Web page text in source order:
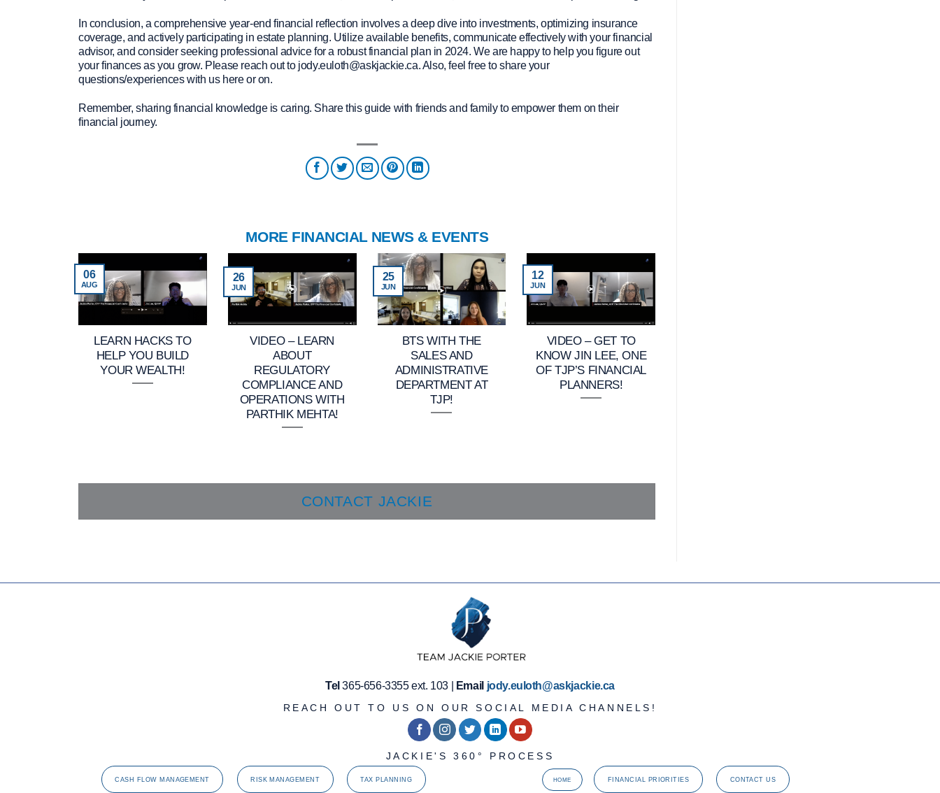
In conclusion, a comprehensive year-end financial reflection involves a deep dive into investments, optimizing insurance
coverage, and actively participating in estate planning. Utilize available benefits, communicate effectively with your financial
advisor, and consider seeking professional advice for a robust financial plan in 2024. We are happy to help you figure out
your finances as you grow. Please reach out to jody.euloth@askjackie.ca. Also, feel free to share your
questions/experiences with us here or on.
Remember, sharing financial knowledge is caring. Share this guide with friends and family to empower them on their
financial journey.
MORE FINANCIAL NEWS & EVENTS
LEARN HACKS TO
HELP YOU BUILD
YOUR WEALTH!
06
AUG
VIDEO – LEARN
ABOUT
REGULATORY
COMPLIANCE AND
OPERATIONS WITH
PARTHIK MEHTA!
26
JUN
BTS WITH THE
SALES AND
ADMINISTRATIVE
DEPARTMENT AT
TJP!
25
JUN
VIDEO – GET TO
KNOW JIN LEE, ONE
OF TJP’S FINANCIAL
PLANNERS!
12
JUN
CONTACT JACKIE
Tel 365-656-3355 ext. 103 | Email jody.euloth@askjackie.ca
REACH OUT TO US ON OUR SOCIAL MEDIA CHANNELS!
JACKIE'S 360° PROCESS
CASH FLOW MANAGEMENT RISK MANAGEMENT TAX PLANNING HOME FINANCIAL PRIORITIES CONTACT US